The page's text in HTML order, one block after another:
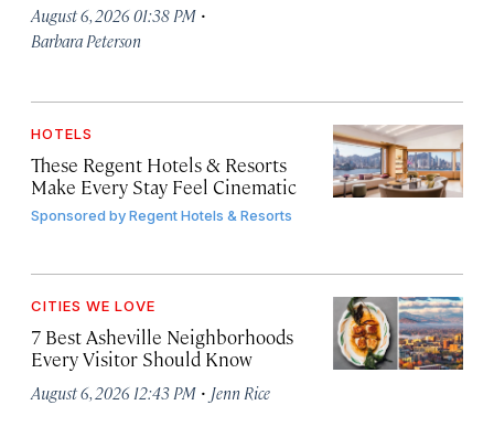
August 6, 2026 01:38 PM ·
Barbara Peterson
HOTELS
These Regent Hotels & Resorts
Make Every Stay Feel Cinematic
Sponsored byRegent Hotels & Resorts
CITIES WE LOVE
7 Best Asheville Neighborhoods
Every Visitor Should Know
August 6, 2026 12:43 PM · Jenn Rice